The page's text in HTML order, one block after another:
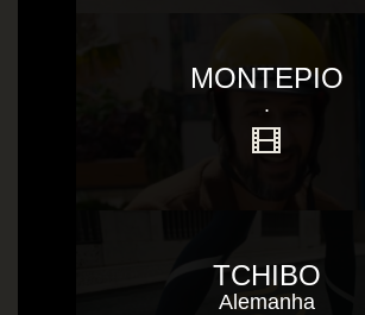
MONTEPIO
.
TCHIBO
Alemanha